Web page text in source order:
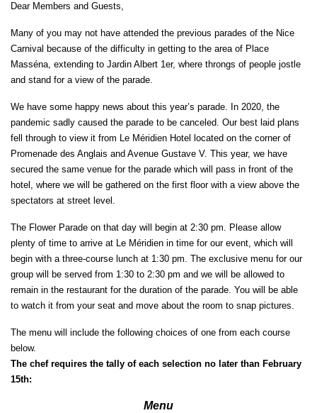
Dear Members and Guests,
Many of you may not have attended the previous parades of the Nice
Carnival because of the difficulty in getting to the area of Place
Masséna, extending to Jardin Albert 1er, where throngs of people jostle
and stand for a view of the parade.
We have some happy news about this year’s parade. In 2020, the
pandemic sadly caused the parade to be canceled. Our best laid plans
fell through to view it from Le Méridien Hotel located on the corner of
Promenade des Anglais and Avenue Gustave V. This year, we have
secured the same venue for the parade which will pass in front of the
hotel, where we will be gathered on the first floor with a view above the
spectators at street level.
The Flower Parade on that day will begin at 2:30 pm. Please allow
plenty of time to arrive at Le Méridien in time for our event, which will
begin with a three-course lunch at 1:30 pm. The exclusive menu for our
group will be served from 1:30 to 2:30 pm and we will be allowed to
remain in the restaurant for the duration of the parade. You will be able
to watch it from your seat and move about the room to snap pictures.
The menu will include the following choices of one from each course
below.
The chef requires the tally of each selection no later than February
15th:
Menu